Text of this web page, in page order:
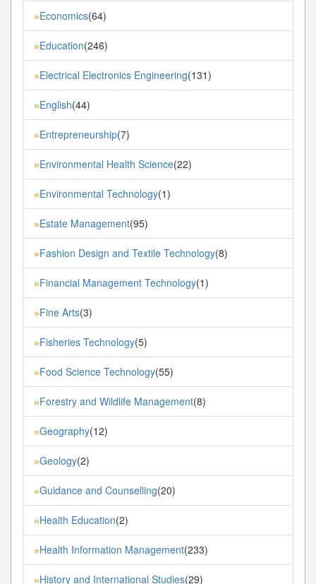
»Economics(64)
»Education(246)
»Electrical Electronics Engineering(131)
»English(44)
»Entrepreneurship(7)
»Environmental Health Science(22)
»Environmental Technology(1)
»Estate Management(95)
»Fashion Design and Textile Technology(8)
»Financial Management Technology(1)
»Fine Arts(3)
»Fisheries Technology(5)
»Food Science Technology(55)
»Forestry and Wildlife Management(8)
»Geography(12)
»Geology(2)
»Guidance and Counselling(20)
»Health Education(2)
»Health Information Management(233)
»History and International Studies(29)